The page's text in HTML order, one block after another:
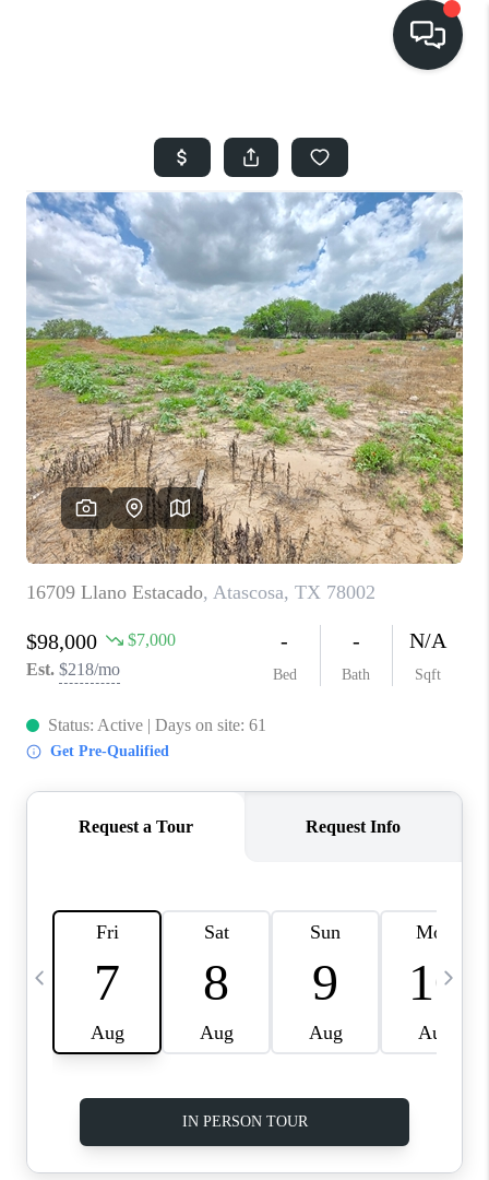
SEARCH LISTINGS
BUYING
SELLING
FINANCING
HOME VALUE
WHO WE ARE
REVIEWS
SOCIALS
CAREERS
TOP AREAS
ABOUT PLACE
CONNECT